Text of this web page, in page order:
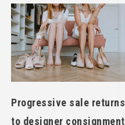
Progressive sale returns
to designer consignment